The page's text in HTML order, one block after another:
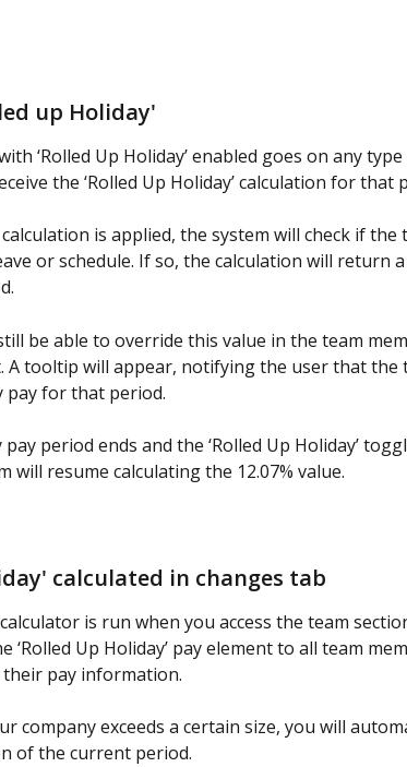
up Holiday'
‘Rolled Up Holiday’ enabled goes on any
the ‘Rolled Up Holiday’ calculation for that
is applied, the system will check if the
or schedule. If so, the calculation will return
be able to override this value in the team
A tooltip will appear, notifying the user that the
for that period.
period ends and the ‘Rolled Up Holiday’
will resume calculating the 12.07% value.
calculated in changes tab
is run when you access the team
‘Rolled Up Holiday’ pay element to all team
pay information.
company exceeds a certain size, you will
of the current period.